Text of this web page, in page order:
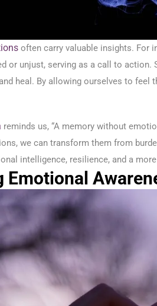
often carry valuable insights. For
or unjust, serving as a call to action.
heal. By allowing ourselves to feel
reminds us, “A memory without
we can transform them from
intelligence, resilience, and a
Emotional